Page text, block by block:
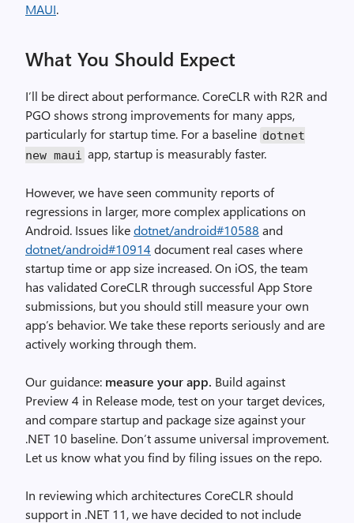
MAUI.
What You Should Expect
I’ll be direct about performance. CoreCLR with R2R and
PGO shows strong improvements for many apps,
particularly for startup time. For a baseline dotnet
new maui app, startup is measurably faster.
However, we have seen community reports of
regressions in larger, more complex applications on
Android. Issues likedotnet/android#10588 and
dotnet/android#10914 document real cases where
startup time or app size increased. On iOS, the team
has validated CoreCLR through successful App Store
submissions, but you should still measure your own
app’s behavior. We take these reports seriously and are
actively working through them.
Our guidance: measure your app. Build against
Preview 4 in Release mode, test on your target devices,
and compare startup and package size against your
.NET 10 baseline. Don’t assume universal improvement.
Let us know what you find by filing issues on the repo.
In reviewing which architectures CoreCLR should
support in .NET 11, we have decided to not include